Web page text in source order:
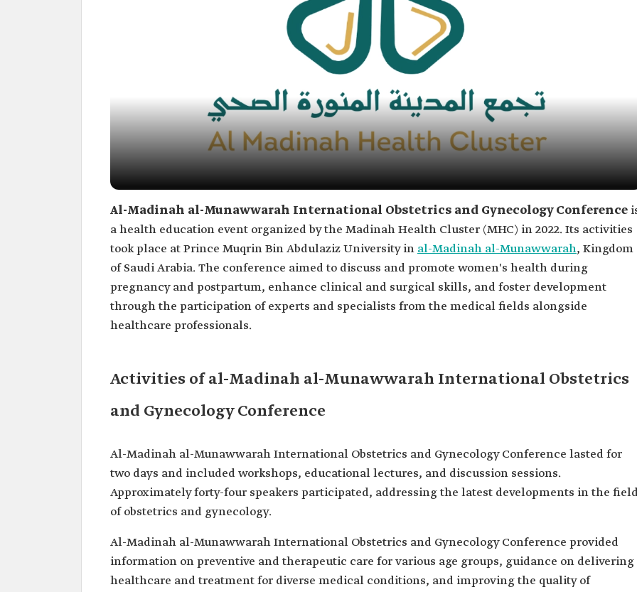
Al-Madinah al-Munawwarah International Obstetrics and Gynecology Conference
a health education event organized by the Madinah Health Cluster (MHC) in 2022. Its activities
took place at Prince Muqrin Bin Abdulaziz University in al-Madinah al-Munawwarah, Kingdom
of Saudi Arabia. The conference aimed to discuss and promote women's health during
pregnancy and postpartum, enhance clinical and surgical skills, and foster development
through the participation of experts and specialists from the medical fields alongside
healthcare professionals.
Activities of al-Madinah al-Munawwarah International Obstetrics
and Gynecology Conference
Al-Madinah al-Munawwarah International Obstetrics and Gynecology Conference lasted for
two days and included workshops, educational lectures, and discussion sessions.
Approximately forty-four speakers participated, addressing the latest developments in the
of obstetrics and gynecology.
Al-Madinah al-Munawwarah International Obstetrics and Gynecology Conference provided
information on preventive and therapeutic care for various age groups, guidance on delivering
healthcare and treatment for diverse medical conditions, and improving the quality of